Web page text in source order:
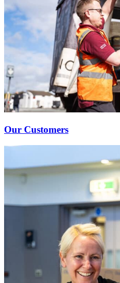
Our Customers